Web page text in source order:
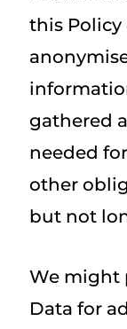
this
gathered
needed
other
but not
We might
Data for